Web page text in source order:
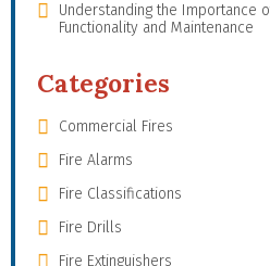
Understanding the Importance
Functionality and Maintenance
Categories
Commercial Fires
Fire Alarms
Fire Classifications
Fire Drills
Fire Extinguishers